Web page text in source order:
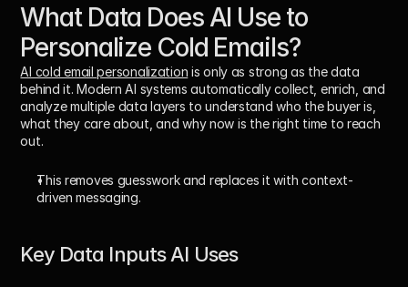
What Data Does AI Use to
Personalize Cold Emails?
AI cold email personalization is only as strong as the data
behind it. Modern AI systems automatically collect, enrich, and
analyze multiple data layers to understand who the buyer is
what they care about , and why now is the right time to reach
out.
This removes guesswork and replaces it with context-
driven messaging.
Key Data Inputs AI Uses